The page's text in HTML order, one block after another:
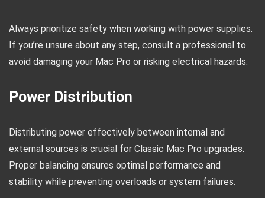
Always prioritize safety when working with power supplies.
If you’re unsure about any step, consult a professional to
avoid damaging your Mac Pro or risking electrical hazards.
Power Distribution
Distributing power effectively between internal and
external sources is crucial for Classic Mac Pro upgrades.
Proper balancing ensures optimal performance and
stability while preventing overloads or system failures.